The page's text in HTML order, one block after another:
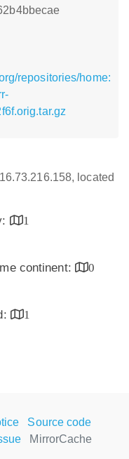
repositories/home:
located
1
continent:
0
1
Source code
MirrorCache